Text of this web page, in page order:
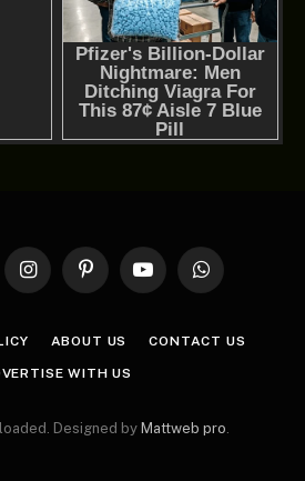
InstagramPinterestYouTubeWhatsApp
ABOUT US CONTACT US
WITH US
Designed by Mattweb pro.